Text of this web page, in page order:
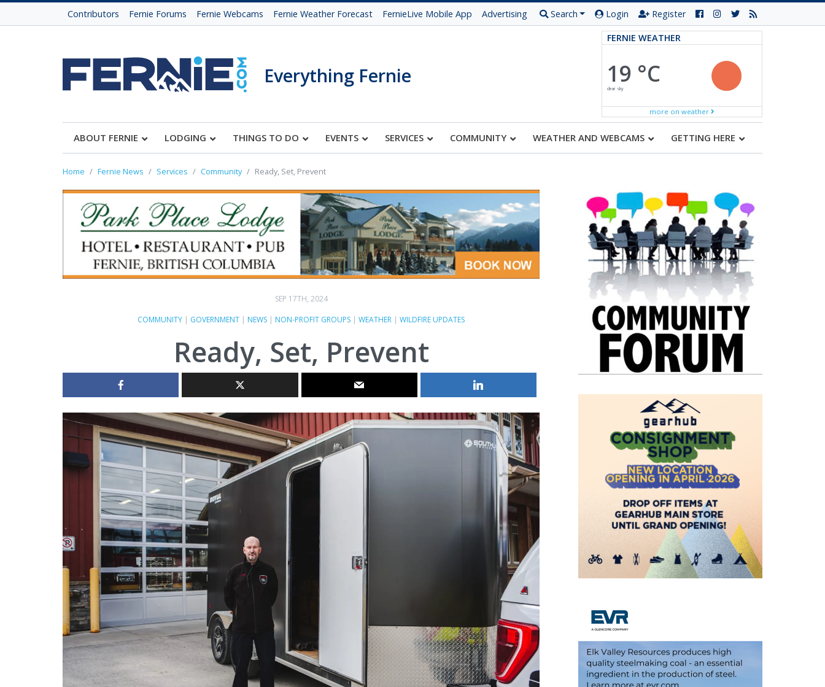
Contributors Fernie Forums Fernie Webcams Fernie Weather Forecast FernieLive Mobile App Advertising Search Login Register
Everything Fernie
FERNIE WEATHER
19 °C
clear sky
more on weather
ABOUT FERNIE LODGING THINGS TO DO EVENTS SERVICES COMMUNITY WEATHER AND WEBCAMS GETTING HERE
Home Fernie News Services Community Ready, Set, Prevent
SEP 17TH, 2024
COMMUNITY | GOVERNMENT | NEWS | NON-PROFIT GROUPS | WEATHER | WILDFIRE UPDATES
Ready, Set, Prevent